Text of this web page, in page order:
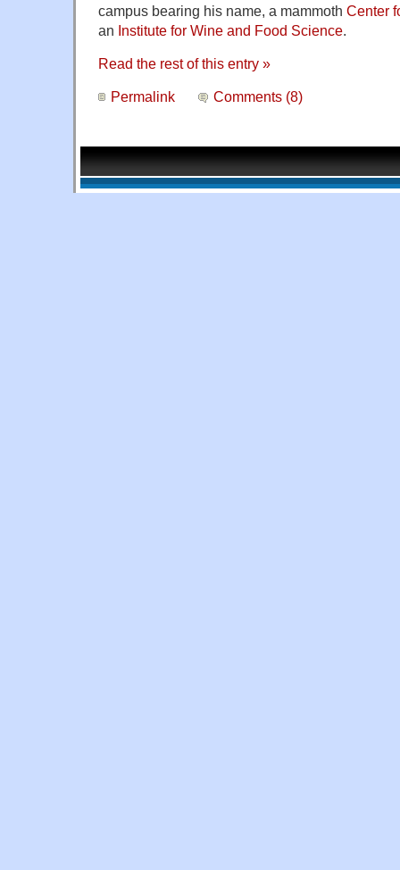
campus bearing his name, a mammoth Center
an Institute for Wine and Food Science.
Read the rest of this entry »
Permalink Comments (8)